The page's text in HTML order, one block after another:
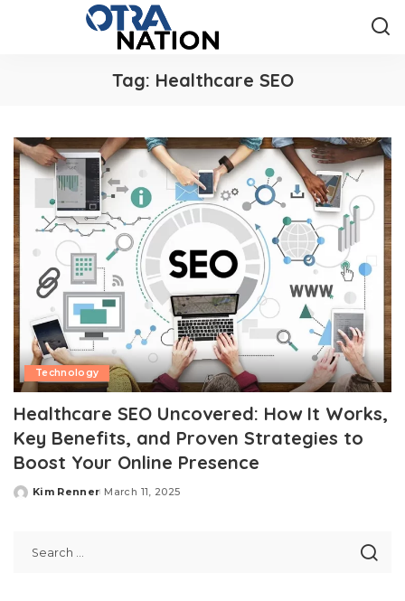
Tag: Healthcare SEO
Technology
Healthcare SEO Uncovered: How It Works,
Key Benefits, and Proven Strategies to
Boost Your Online Presence
Posted
Kim Renner March 11, 2025